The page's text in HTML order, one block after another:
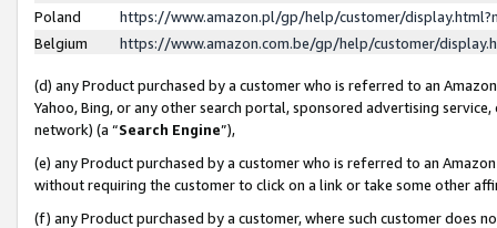
Poland
https://www.amazon.pl/gp/help/customer/
Belgium
https://www.amazon.com.be/gp/help/customer/
(d) any Product purchased by a customer who is referred to an
Yahoo, Bing, or any other search portal, sponsored advertising
network) (a “Search Engine”),
(e) any Product purchased by a customer who is referred to an
without requiring the customer to click on a link or take some other
(f) any Product purchased by a customer, where such customer does